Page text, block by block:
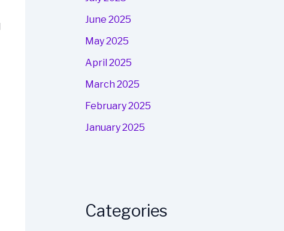
June 2025
May 2025
April 2025
March 2025
February 2025
January 2025
Categories